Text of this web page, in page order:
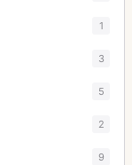
1
3
5
2
9